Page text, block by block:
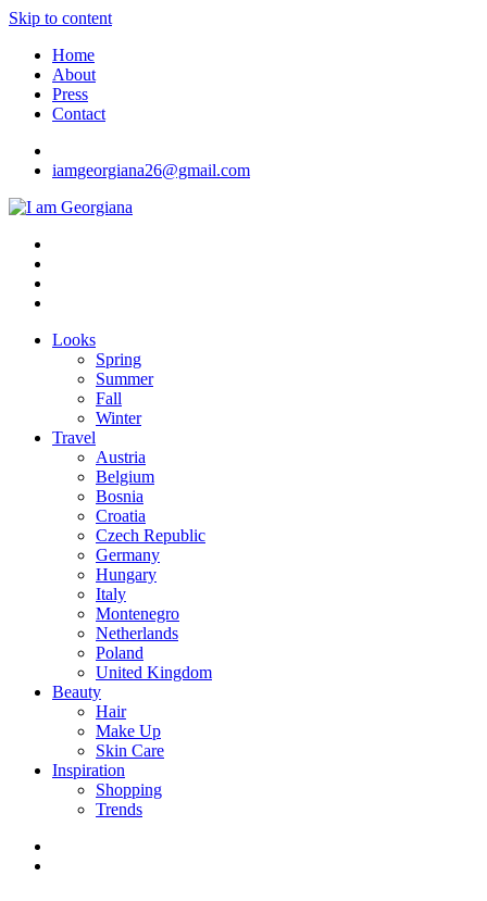
Skip to content
Home
About
Press
Contact
iamgeorgiana26@gmail.com
I am Georgiana
Fashion & Travel
Looks
Spring
Summer
Fall
Winter
Travel
Austria
Belgium
Bosnia
Croatia
Czech Republic
Germany
Hungary
Italy
Montenegro
Netherlands
Poland
United Kingdom
Beauty
Hair
Make Up
Skin Care
Inspiration
Shopping
Trends